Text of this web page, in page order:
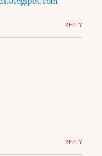
REPLY
REPLY